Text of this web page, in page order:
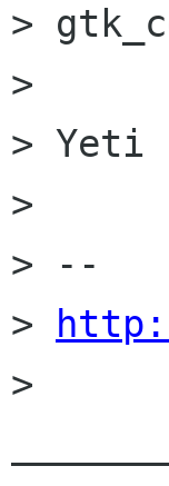
>
>
> Yeti
>
> --
>
>